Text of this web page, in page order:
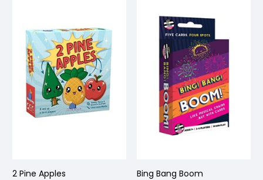
2 Pine Apples Bing Bang Boom